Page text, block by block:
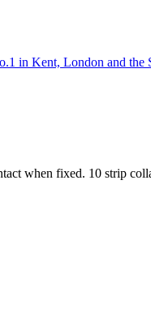
when fixed. 10 strip